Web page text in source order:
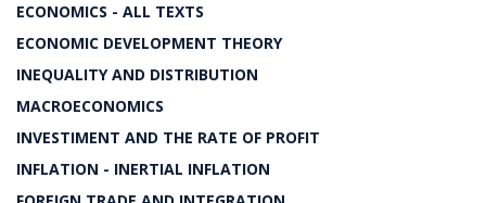
ECONOMICS - ALL TEXTS
ECONOMIC DEVELOPMENT THEORY
INEQUALITY AND DISTRIBUTION
MACROECONOMICS
INVESTIMENT AND THE RATE OF PROFIT
INFLATION - INERTIAL INFLATION